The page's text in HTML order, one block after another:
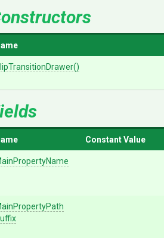
()
Constant Value
PropertyPath